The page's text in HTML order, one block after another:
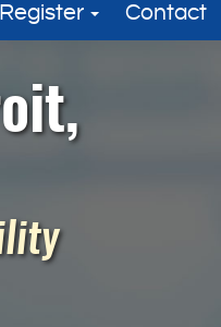
Register Contact